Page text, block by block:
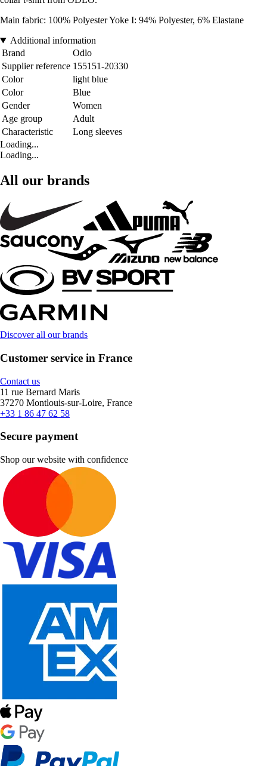
Main fabric: 100% Polyester Yoke I: 94% Polyester, 6% Elastane
Additional information
Brand
Odlo
Supplier reference 155151-20330
Color
light blue
Color
Blue
Gender
Women
Age group
Adult
Characteristic
Long sleeves
Loading...
Loading...
All our brands
Discover all our brands
Customer service in France
Contact us
11 rue Bernard Maris
37270 Montlouis-sur-Loire, France
+33 1 86 47 62 58
Secure payment
Shop our website with confidence